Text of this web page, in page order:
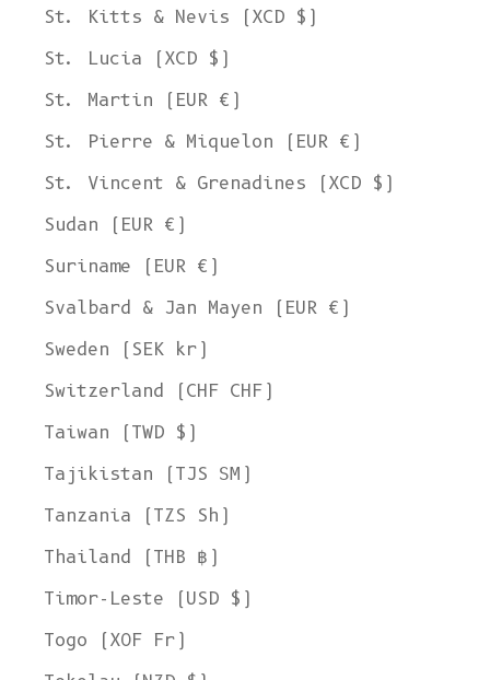
St. Kitts & Nevis (XCD $)
St. Lucia (XCD $)
St. Martin (EUR €)
St. Pierre & Miquelon (EUR €)
St. Vincent & Grenadines (XCD $)
Sudan (EUR €)
Suriname (EUR €)
Svalbard & Jan Mayen (EUR €)
Sweden (SEK kr)
Switzerland (CHF CHF)
Taiwan (TWD $)
Tajikistan (TJS ЅМ)
Tanzania (TZS Sh)
Thailand (THB ฿)
Timor-Leste (USD $)
Togo (XOF Fr)